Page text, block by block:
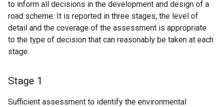
to inform all decisions in the development and design of a
road scheme. It is reported in three stages, the level of
detail and the coverage of the assessment is appropriate
to the type of decision that can reasonably be taken at each
stage.
Stage 1
Sufficient assessment to identify the environmental